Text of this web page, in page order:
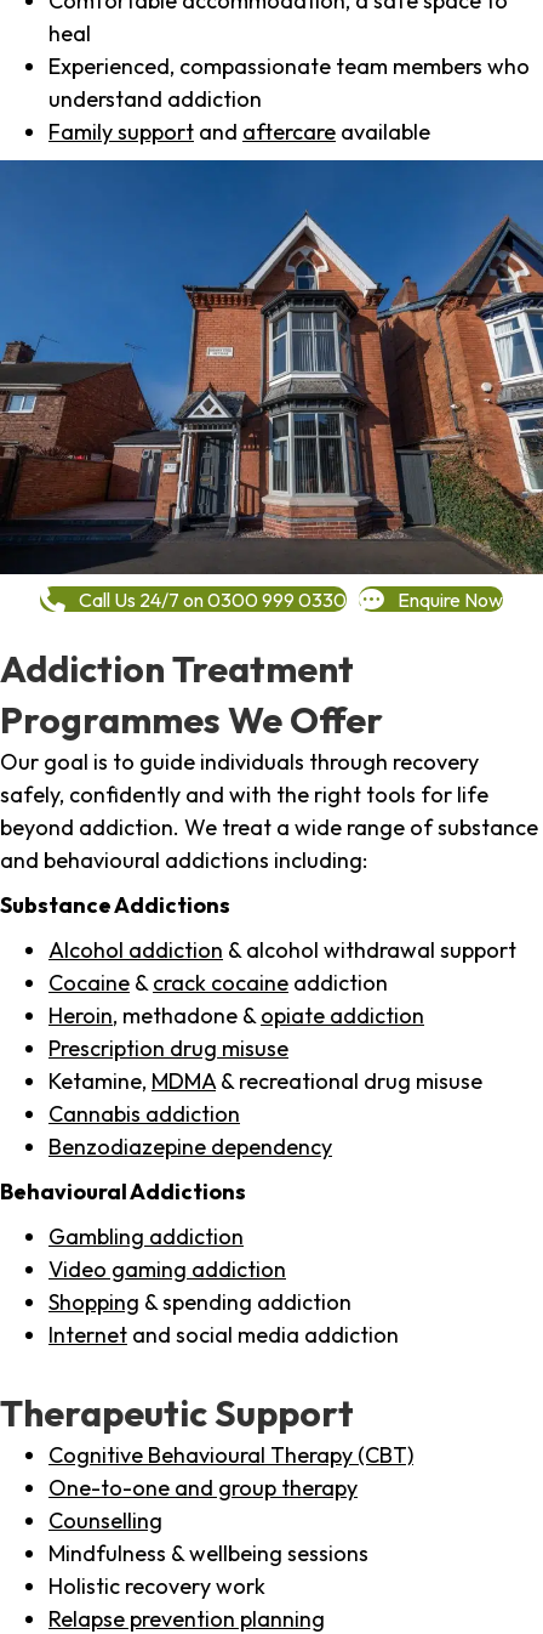
heal
Experienced, compassionate team members who
understand addiction
Family support and aftercare available
Call Us 24/7 on 0300 999 0330 Enquire Now
Addiction Treatment
Programmes We Offer
Our goal is to guide individuals through recovery
safely, confidently and with the right tools for life
beyond addiction. We treat a wide range of substance
and behavioural addictions including:
Substance Addictions
Alcohol addiction & alcohol withdrawal support
Cocaine & crack cocaine addiction
Heroin, methadone & opiate addiction
Prescription drug misuse
Ketamine, MDMA & recreational drug misuse
Cannabis addiction
Benzodiazepine dependency
Behavioural Addictions
Gambling addiction
Video gaming addiction
Shopping & spending addiction
Internet and social media addiction
Therapeutic Support
Cognitive Behavioural Therapy (CBT)
One-to-one and group therapy
Counselling
Mindfulness & wellbeing sessions
Holistic recovery work
Relapse prevention planning